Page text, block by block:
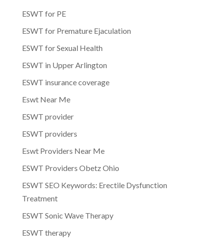
ESWT for PE
ESWT for Premature Ejaculation
ESWT for Sexual Health
ESWT in Upper Arlington
ESWT insurance coverage
Eswt Near Me
ESWT provider
ESWT providers
Eswt Providers Near Me
ESWT Providers Obetz Ohio
ESWT SEO Keywords: Erectile Dysfunction
Treatment
ESWT Sonic Wave Therapy
ESWT therapy